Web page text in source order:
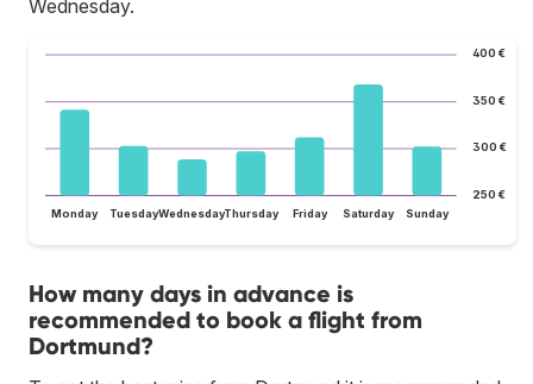
Wednesday.
250 €
300 €
350 €
400 €
Monday TuesdayWednesdayThursday Friday Saturday Sunday
How many days in advance is
recommended to book a flight from
Dortmund?